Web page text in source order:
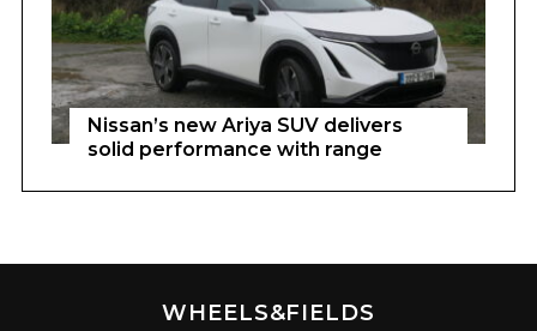
Nissan’s new Ariya SUV delivers
solid performance with range
WHEELS&FIELDS